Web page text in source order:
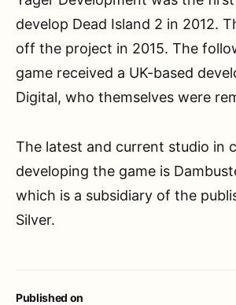
Published on
develop Dead Island 2 in 2012.
off the project in 2015. The
game received a UK-based
Digital, who themselves were
The latest and current studio in
developing the game is
which is a subsidiary of the
Silver.